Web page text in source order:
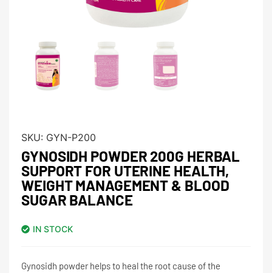
SKU: GYN-P200
GYNOSIDH POWDER 200G HERBAL
SUPPORT FOR UTERINE HEALTH,
WEIGHT MANAGEMENT & BLOOD
SUGAR BALANCE
IN STOCK
Gynosidh powder helps to heal the root cause of the